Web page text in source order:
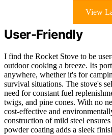
View
User-Friendly
I find the Rocket Stove to be
outdoor cooking a breeze. Its
anywhere, whether it's for
survival situations. The stove's
need for constant fuel
twigs, and pine cones. With no
cost-effective and
construction of mild steel
powder coating adds a sleek